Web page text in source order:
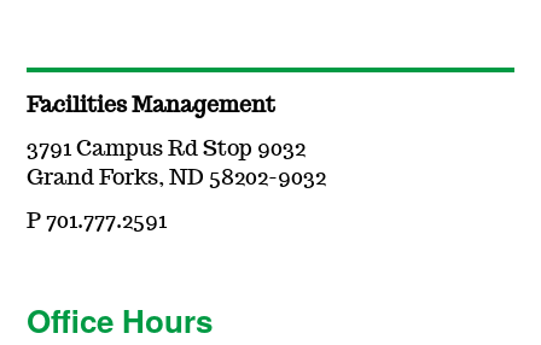
Facilities Management
3791 Campus Rd Stop 9032
Grand Forks, ND 58202-9032
P 701.777.2591
Office Hours